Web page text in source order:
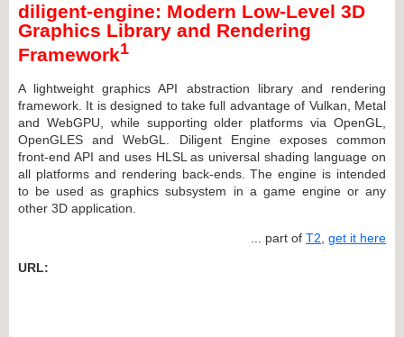
diligent-engine: Modern Low-Level 3D
Graphics Library and Rendering
Framework1
A lightweight graphics API abstraction library and rendering
framework. It is designed to take full advantage of Vulkan, Metal
and WebGPU, while supporting older platforms via OpenGL,
OpenGLES and WebGL. Diligent Engine exposes common
front-end API and uses HLSL as universal shading language on
all platforms and rendering back-ends. The engine is intended
to be used as graphics subsystem in a game engine or any
other 3D application.
... part of T2 get it here
URL: